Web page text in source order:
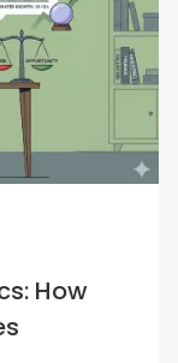
How